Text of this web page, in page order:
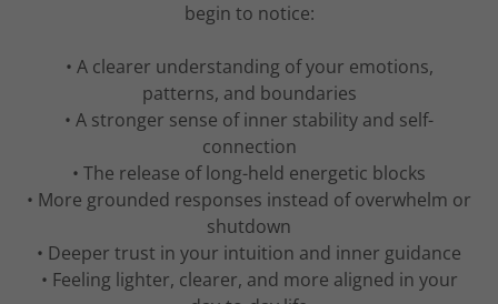
begin to notice:
• A clearer understanding of your emotions,
patterns, and boundaries
• A stronger sense of inner stability and self-
connection
• The release of long-held energetic blocks
• More grounded responses instead of overwhelm or
shutdown
• Deeper trust in your intuition and inner guidance
• Feeling lighter, clearer, and more aligned in your